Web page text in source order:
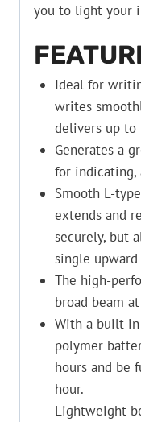
you to light your
Ideal for
writes
delivers up to
Generates a
for indicating,
Smooth L-
extends and
securely, but
single upward
The high-
broad beam
With a built-
polymer
hours and be
hour.
Lightweight